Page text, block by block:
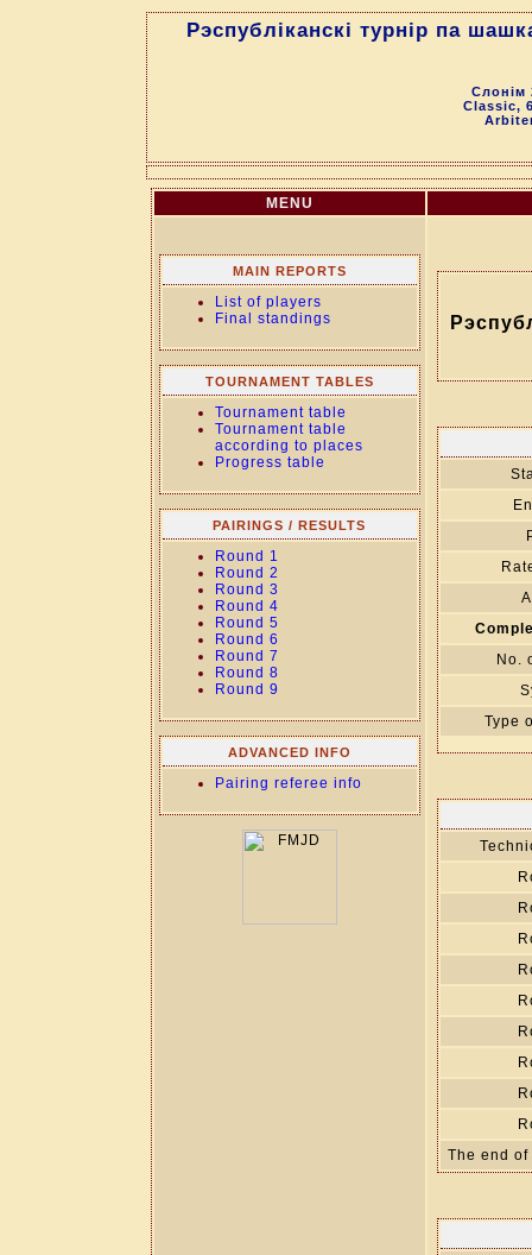
Рэспубліканскі турнір па
Слонім
Classic,
MENU
MAIN REPORTS
List of players
Final standings
TOURNAMENT TABLES
Tournament table
Tournament table
according to places
Progress table
PAIRINGS / RESULTS
Round 1
Round 2
Round 3
Round 4
Round 5
Round 6
Round 7
Round 8
Round 9
ADVANCED INFO
Pairing referee info
No.
Type
The end